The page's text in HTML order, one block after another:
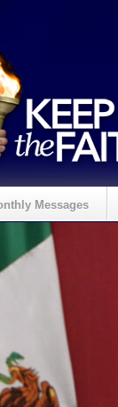
Messages